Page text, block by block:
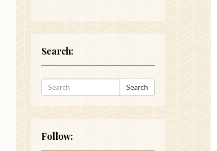
Search:
Search
Follow: